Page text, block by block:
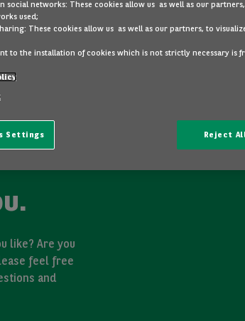
like? Are you
feel free
and
social networks: These cookies allow us as well as our
used;
These cookies allow us as well as our partners, to
to the installation of cookies which is not strictly necessary is
Settings Reject